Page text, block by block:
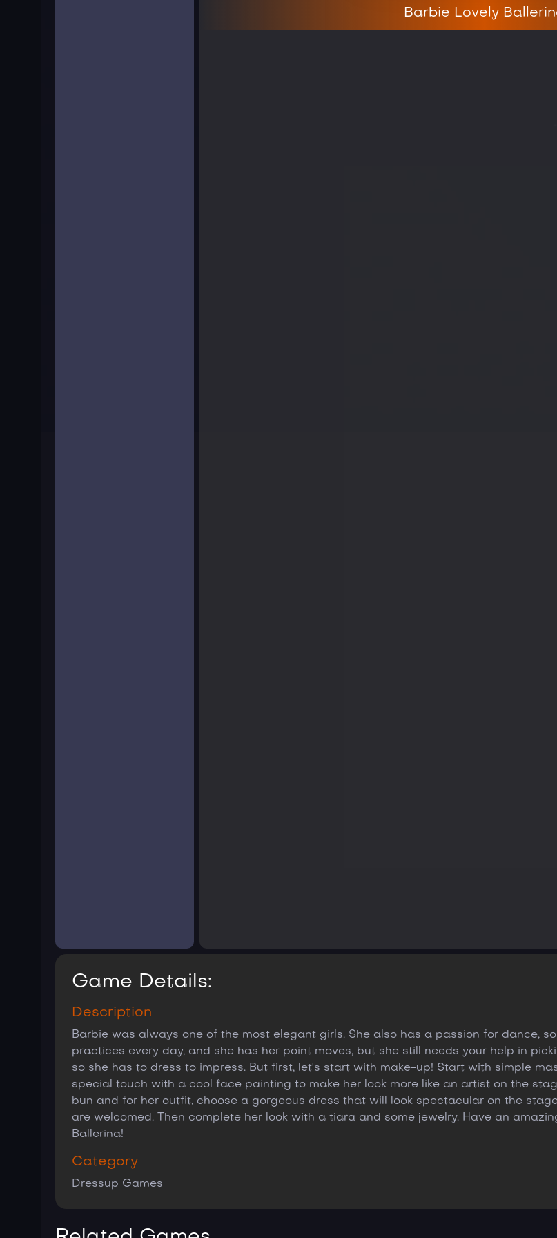
Barbie Lovely
Game Details:
Description
Barbie was always one of the most elegant girls. She also has a passion for dance,
practices every day, and she has her point moves, but she still needs your help in
so she has to dress to impress. But first, let's start with make-up! Start with simple
special touch with a cool face painting to make her look more like an artist on the
bun and for her outfit, choose a gorgeous dress that will look spectacular on the
are welcomed. Then complete her look with a tiara and some jewelry. Have an
Ballerina!
Category
Dressup Games